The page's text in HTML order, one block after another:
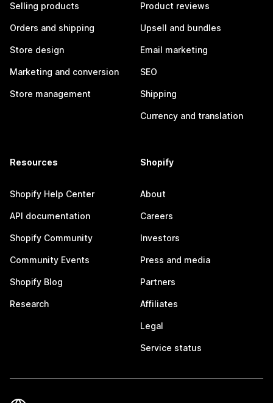
Selling products
Orders and shipping
Store design
Marketing and conversion
Store management
Product reviews
Upsell and bundles
Email marketing
SEO
Shipping
Currency and translation
Resources
Shopify Help Center
API documentation
Shopify Community
Community Events
Shopify Blog
Research
Shopify
About
Careers
Investors
Press and media
Partners
Affiliates
Legal
Service status